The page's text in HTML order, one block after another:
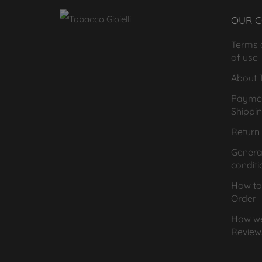
OUR
Terms
of use
About
How
Order
How